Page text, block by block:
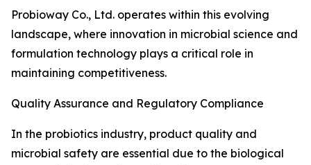
Probioway Co., Ltd. operates within this evolving
landscape, where innovation in microbial science and
formulation technology plays a critical role in
maintaining competitiveness.
Quality Assurance and Regulatory Compliance
In the probiotics industry, product quality and
microbial safety are essential due to the biological